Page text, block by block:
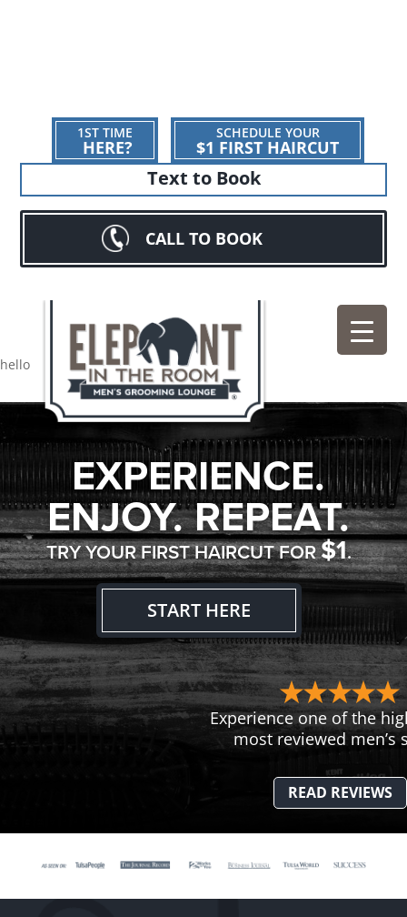
1ST TIME
HERE?
SCHEDULE YOUR
$1 FIRST HAIRCUT
Text to Book
CALL TO BOOK
hello
EXPERIENCE.
ENJOY. REPEAT.
TRY YOUR FIRST HAIRCUT FOR$1.
START HERE
Experience one of the
most reviewed men’s
READ REVIEWS